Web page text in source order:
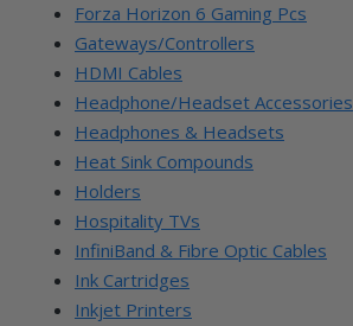
Forza Horizon 6 Gaming Pcs
Gateways/Controllers
HDMI Cables
Headphone/Headset Accessories
Headphones & Headsets
Heat Sink Compounds
Holders
Hospitality TVs
InfiniBand & Fibre Optic Cables
Ink Cartridges
Inkjet Printers